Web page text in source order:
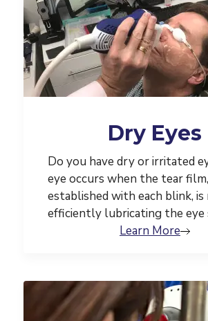
Dry Eyes
Do you have dry or irritated
eye occurs when the tear
established with each blink,
efficiently lubricating the eye
Learn More